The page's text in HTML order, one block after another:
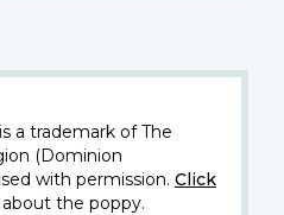
a trademark of The
(Dominion
with permission. Click
the poppy.